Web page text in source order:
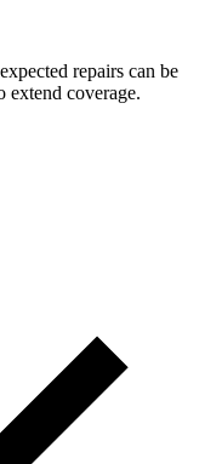
repairs can be
extend coverage.